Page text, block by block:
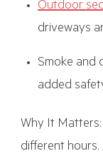
Outdoor
driveways
Smoke and
added
Why It
different hours.